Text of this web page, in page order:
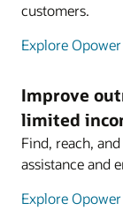
customers.
Explore
Improve
limited
Find, reach,
assistance and
Explore